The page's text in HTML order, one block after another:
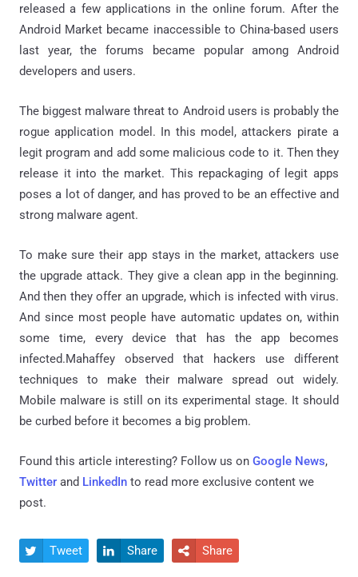
released a few applications in the online forum. After the
Android Market became inaccessible to China-based users
last year, the forums became popular among Android
developers and users.
The biggest malware threat to Android users is probably the
rogue application model. In this model, attackers pirate a
legit program and add some malicious code to it. Then they
release it into the market. This repackaging of legit apps
poses a lot of danger, and has proved to be an effective and
strong malware agent.
To make sure their app stays in the market, attackers use
the upgrade attack. They give a clean app in the beginning.
And then they offer an upgrade, which is infected with virus.
And since most people have automatic updates on, within
some time, every device that has the app becomes
infected.Mahaffey observed that hackers use different
techniques to make their malware spread out widely.
Mobile malware is still on its experimental stage. It should
be curbed before it becomes a big problem.
Found this article interesting? Follow us on Google News,
Twitter and LinkedIn to read more exclusive content we
post.
 Tweet  Share  Share